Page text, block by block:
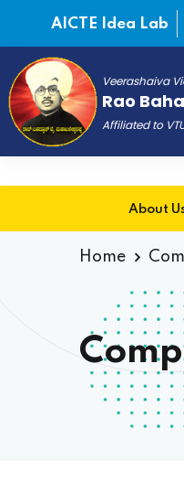
AICTE Idea Lab
Veerashaiva
Rao
Affiliated to
About
Home